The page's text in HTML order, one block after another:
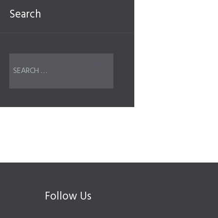
Search
Follow Us